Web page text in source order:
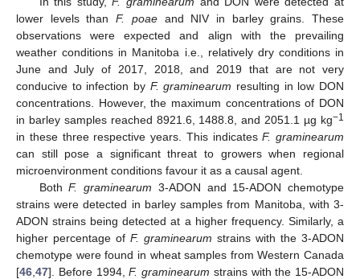
lower levels thanF. poaeand NIV in barley grains. These
observations were expected and align with the prevailing
weather conditions in Manitoba i.e., relatively dry conditions in
June and July of 2017, 2018, and 2019 that are not very
conducive to infection by F. graminearum resulting in low DON
concentrations. However, the maximum concentrations of DON
in barley samples reached 8921.6, 1488.8, and 2051.1 µg kg−1
in these three respective years. This indicatesF. graminearum
can still pose a significant threat to growers when regional
microenvironment conditions favour it as a causal agent.
BothF. graminearum 3-ADON and 15-ADON chemotype
strains were detected in barley samples from Manitoba, with 3-
ADON strains being detected at a higher frequency. Similarly, a
higher percentage of F. graminearum strains with the 3-ADON
chemotype were found in wheat samples from Western Canada
[46 47]. Before 1994,F. graminearum strains with the 15-ADON